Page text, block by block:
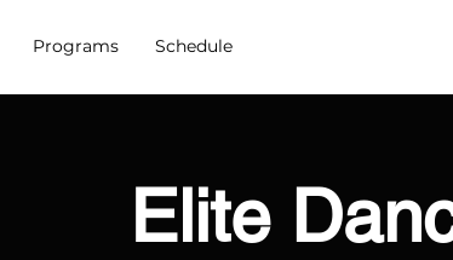
Programs Schedule
Elite